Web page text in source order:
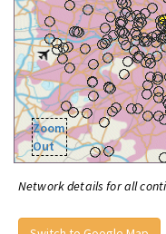
Zoom
Out
Network details for all